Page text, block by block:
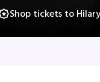
Shop tickets to